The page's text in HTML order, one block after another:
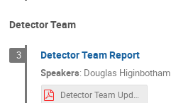
Detector Team
3 Detector Team Report
Speakers: Douglas Higinbotham
Detector Team Update-20211011.pdf